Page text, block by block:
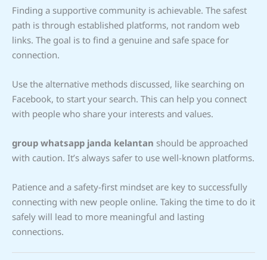
Finding a supportive community is achievable. The safest
path is through established platforms, not random web
links. The goal is to find a genuine and safe space for
connection.
Use the alternative methods discussed, like searching on
Facebook, to start your search. This can help you connect
with people who share your interests and values.
group whatsapp janda kelantan should be approached
with caution. It’s always safer to use well-known platforms.
Patience and a safety-first mindset are key to successfully
connecting with new people online. Taking the time to do it
safely will lead to more meaningful and lasting
connections.